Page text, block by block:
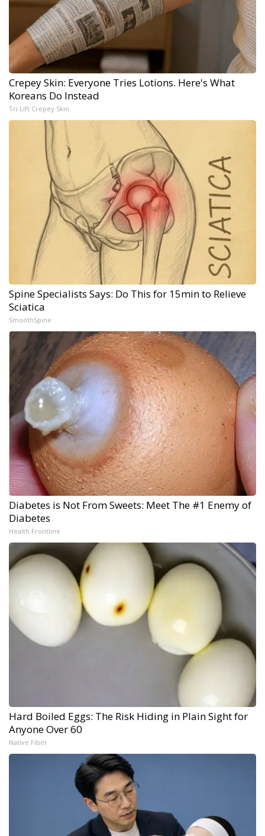
Crepey Skin: Everyone Tries Lotions. Here's What
Koreans Do Instead
Tri Lift Crepey Skin
Spine Specialists Says: Do This for 15min to Relieve
Sciatica
SmoothSpine
Diabetes is Not From Sweets: Meet The #1 Enemy of
Diabetes
Health Frontline
Hard Boiled Eggs: The Risk Hiding in Plain Sight for
Anyone Over 60
Native Fiber